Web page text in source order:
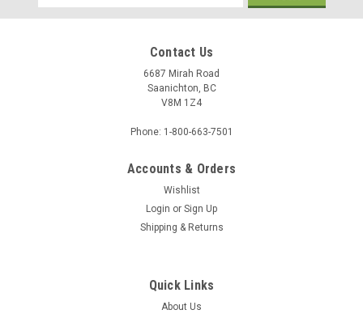
Custom Backing - 1008457
Address
Contact Us
6687 Mirah Road
Saanichton, BC
V8M 1Z4
Phone: 1-800-663-7501
Accounts & Orders
Wishlist
Login or Sign Up
Shipping & Returns
Quick Links
About Us